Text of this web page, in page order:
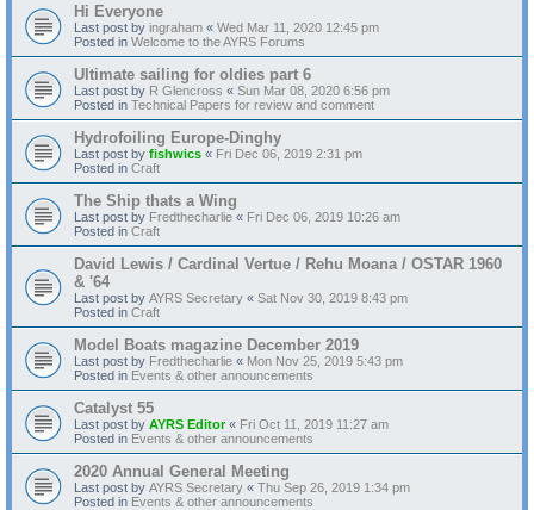
Hi Everyone
Last post by ingraham « Wed Mar 11, 2020 12:45 pm
Posted in Welcome to the AYRS Forums
Ultimate sailing for oldies part 6
Last post by R Glencross « Sun Mar 08, 2020 6:56 pm
Posted in Technical Papers for review and comment
Hydrofoiling Europe-Dinghy
Last post by fishwics « Fri Dec 06, 2019 2:31 pm
Posted in Craft
The Ship thats a Wing
Last post by Fredthecharlie « Fri Dec 06, 2019 10:26 am
Posted in Craft
David Lewis / Cardinal Vertue / Rehu Moana / OSTAR 1960
& '64
Last post by AYRS Secretary « Sat Nov 30, 2019 8:43 pm
Posted in Craft
Model Boats magazine December 2019
Last post by Fredthecharlie « Mon Nov 25, 2019 5:43 pm
Posted in Events & other announcements
Catalyst 55
Last post by AYRS Editor« Fri Oct 11, 2019 11:27 am
Posted in Events & other announcements
2020 Annual General Meeting
Last post by AYRS Secretary « Thu Sep 26, 2019 1:34 pm
Posted in Events & other announcements